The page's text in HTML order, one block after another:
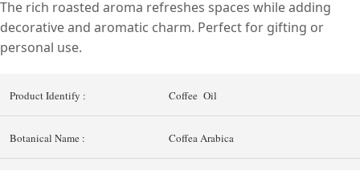
The rich roasted aroma refreshes spaces while adding
decorative and aromatic charm. Perfect for gifting or
personal use.
Product Identify : Coffee Oil
Botanical Name : Coffea Arabica